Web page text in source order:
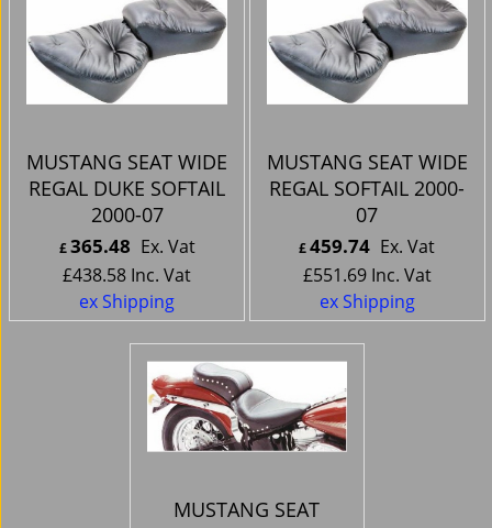
MUSTANG SEAT WIDE
REGAL DUKE SOFTAIL
2000-07
£365.48 Ex. Vat
£438.58 Inc. Vat
ex Shipping
MUSTANG SEAT WIDE
REGAL SOFTAIL 2000-
07
£459.74 Ex. Vat
£551.69 Inc. Vat
ex Shipping
MUSTANG SEAT